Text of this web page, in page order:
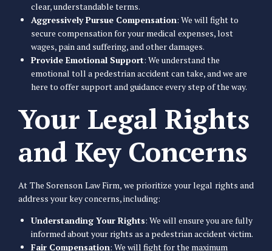
clear, understandable terms.
Aggressively Pursue Compensation: We will fight to
secure compensation for your medical expenses, lost
wages, pain and suffering, and other damages.
Provide Emotional Support: We understand the
emotional toll a pedestrian accident can take, and we are
here to offer support and guidance every step of the way.
Your Legal Rights
and Key Concerns
At The Sorenson Law Firm, we prioritize your legal rights and
address your key concerns, including:
Understanding Your Rights: We will ensure you are fully
informed about your rights as a pedestrian accident victim.
Fair Compensation: We will fight for the maximum